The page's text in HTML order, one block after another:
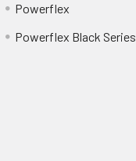
Powerflex
Powerflex Black Series